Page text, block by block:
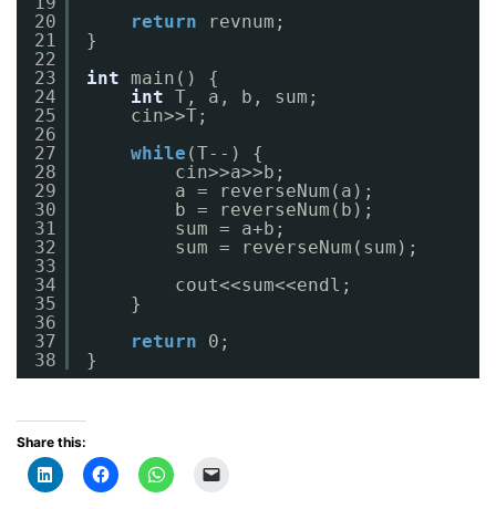
20
21
22
23
24
25
26
27
28
29
30
31
32
33
34
35
36
37
38
return
revnum;
}
int
main() {
int T, a, b, sum;
cin>>T;
while (T--) {
cin>>a>>b;
a = reverseNum(a);
b = reverseNum(b);
sum = a+b;
sum = reverseNum(sum);
cout<<sum<<endl;
}
return
0;
}
Share this: